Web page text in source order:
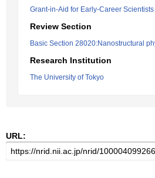
Grant-in-Aid for Early-Career Scientists
Review Section
Basic Section 28020:Nanostructural
Research Institution
The University of Tokyo
URL: